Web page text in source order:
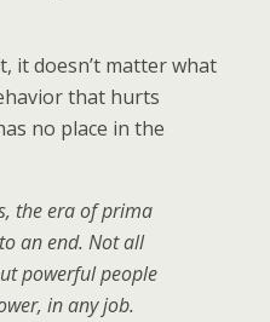
it doesn’t matter what
that hurts
no place in the
the era of prima
an end. Not all
powerful people
in any job.